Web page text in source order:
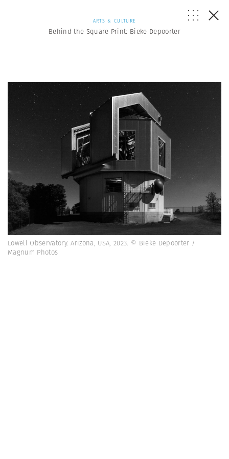
ARTS & CULTURE
Behind the Square Print: Bieke Depoorter
Lowell Observatory. Arizona, USA, 2023. © Bieke Depoorter /
Magnum Photos